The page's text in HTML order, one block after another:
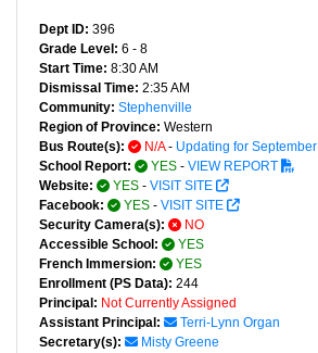
Dept ID: 396
Grade Level: 6 - 8
Start Time: 8:30 AM
Dismissal Time: 2:35 AM
Community: Stephenville
Region of Province: Western
Bus Route(s):
N/A- Updating for September
School Report:
YES - VIEW REPORT
Website:
YES - VISIT SITE
Facebook:
YES - VISIT SITE
Security Camera(s):
NO
Accessible School:
YES
French Immersion:
YES
Enrollment (PS Data): 244
Principal: Not Currently Assigned
Assistant Principal:
Terri-Lynn Organ
Secretary(s):
Misty Greene